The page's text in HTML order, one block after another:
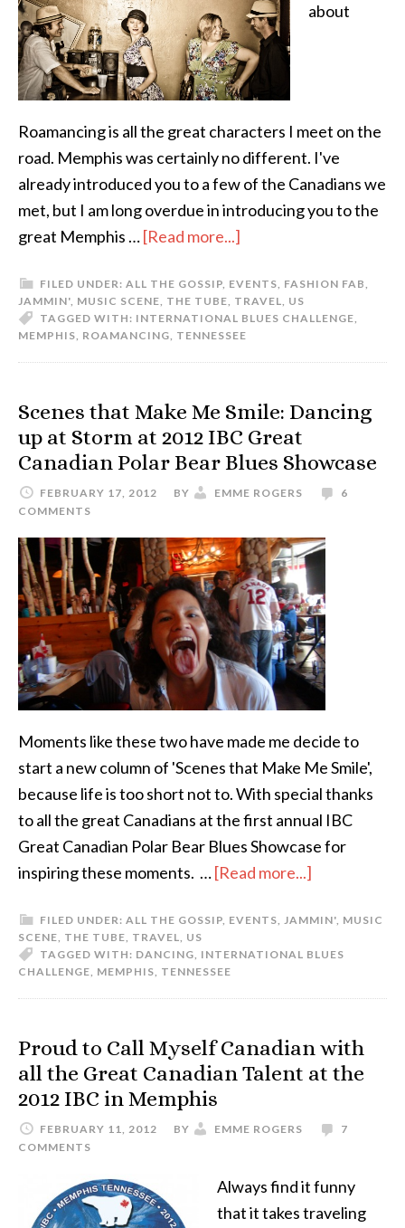
about
Roamancing is all the great characters I meet on the
road. Memphis was certainly no different. I've
already introduced you to a few of the Canadians we
met, but I am long overdue in introducing you to the
great Memphis …[Read more...]
FILED UNDER: ALL THE GOSSIP, EVENTS, FASHION FAB,
JAMMIN', MUSIC SCENE, THE TUBE, TRAVEL, US
TAGGED WITH: INTERNATIONAL BLUES CHALLENGE,
MEMPHIS, ROAMANCING, TENNESSEE
Scenes that Make Me Smile: Dancing
up at Storm at 2012 IBC Great
Canadian Polar Bear Blues Showcase
FEBRUARY 17, 2012 BY EMME ROGERS
6
COMMENTS
Moments like these two have made me decide to
start a new column of 'Scenes that Make Me Smile',
because life is too short not to. With special thanks
to all the great Canadians at the first annual IBC
Great Canadian Polar Bear Blues Showcase for
inspiring these moments. …[Read more...]
FILED UNDER: ALL THE GOSSIP, EVENTS, JAMMIN', MUSIC
SCENE, THE TUBE, TRAVEL, US
TAGGED WITH: DANCING, INTERNATIONAL BLUES
CHALLENGE, MEMPHIS, TENNESSEE
Proud to Call Myself Canadian with
all the Great Canadian Talent at the
2012 IBC in Memphis
FEBRUARY 11, 2012 BY EMME ROGERS
7
COMMENTS
Always find it funny
that it takes traveling